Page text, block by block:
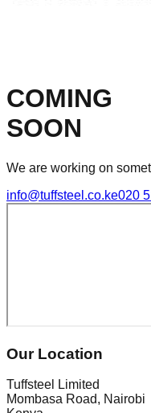
COMING
SOON
We are working on
info@tuffsteel.co.ke020
Our Location
Tuffsteel Limited
Mombasa Road, Nairobi